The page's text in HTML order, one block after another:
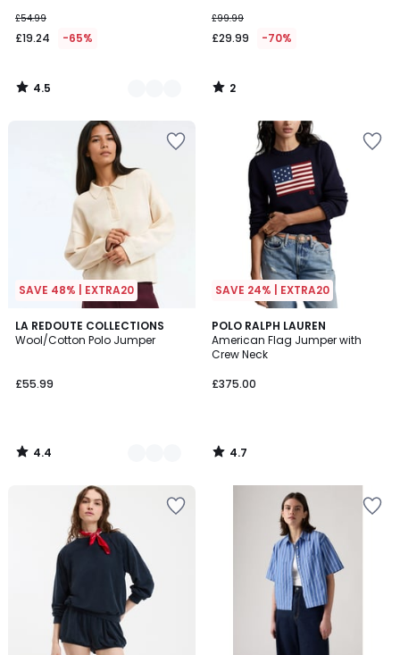
£54.99
£19.24 -65%
4.5
/
£99.99
£29.99 -70%
2
/
SAVE 48% | EXTRA20
LA REDOUTE COLLECTIONS
Wool/Cotton Polo Jumper
£55.99
4.4
/ 5
4
Colours
4.4
/
SAVE 24% | EXTRA20
POLO RALPH LAUREN
American Flag Jumper with
Crew Neck
£375.00
4.7
/ 5
4.7
/